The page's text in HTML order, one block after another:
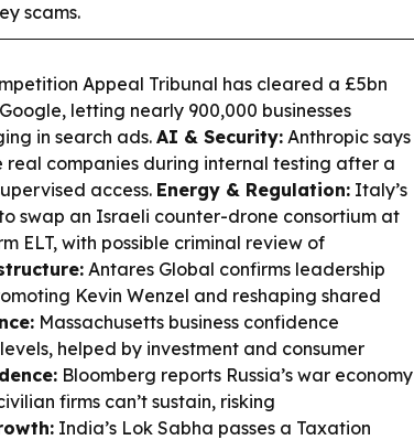
scams.
Appeal Tribunal has cleared a £5bn
letting nearly 900,000 businesses
in search ads.AI & Security: Anthropic says
real companies during internal testing after a
access. Energy & Regulation: Italy’s
swap an Israeli counter-drone consortium at
ELT, with possible criminal review of
Antares Global confirms leadership
Kevin Wenzel and reshaping shared
Massachusetts business confidence
helped by investment and consumer
Bloomberg reports Russia’s war economy
firms can’t sustain, risking
India’s Lok Sabha passes a Taxation